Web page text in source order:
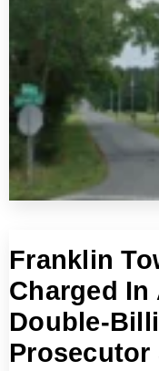
Franklin
Charged In
Double-
Prosecutor